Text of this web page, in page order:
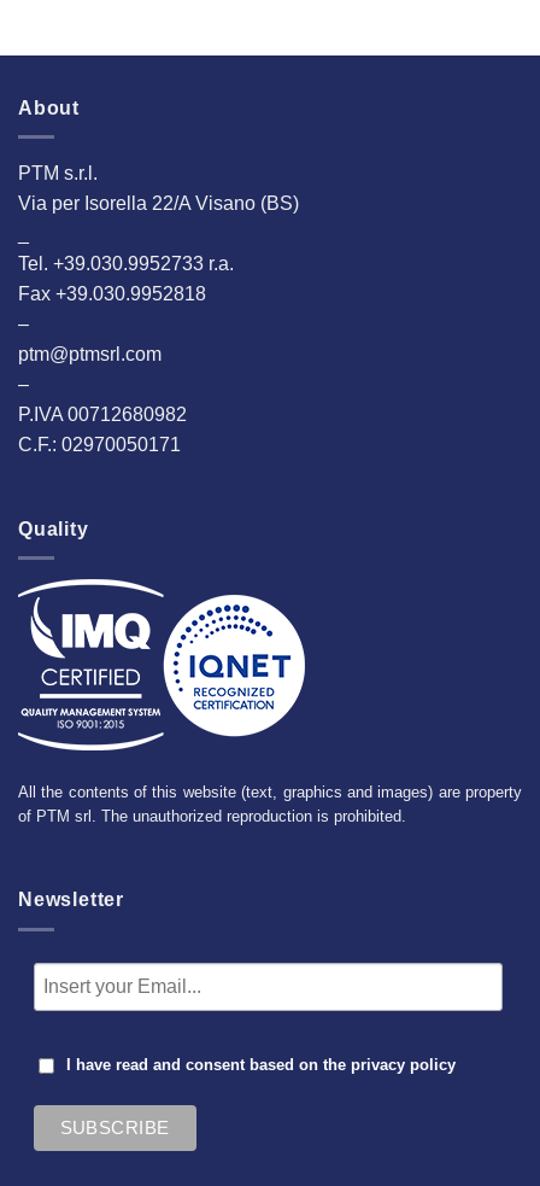
About
PTM s.r.l.
Via per Isorella 22/A Visano (BS)
Tel. +39.030.9952733 r.a.
Fax +39.030.9952818
–
ptm@ptmsrl.com
–
P.IVA 00712680982
C.F.: 02970050171
Quality
All the contents of this website (text, graphics and images) are property
of PTM srl. The unauthorized reproduction is prohibited.
Newsletter
I have read and consent based on the privacy policy